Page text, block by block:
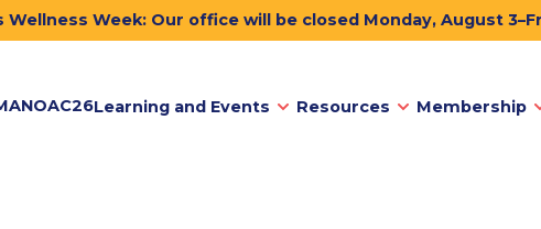
Week: Our office will be closed Monday, August
Learning and Events Resources Membership